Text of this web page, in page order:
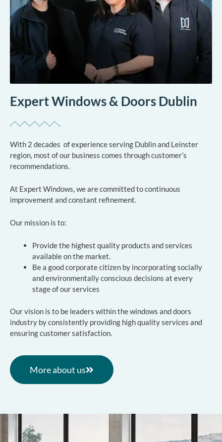
Expert Windows & Doors Dublin
With 2 decades of experience serving Dublin and Leinster
region, most of our business comes through customer’s
recommendations.
At Expert Windows, we are committed to continuous
improvement and constant refinement.
Our mission is to:
Provide the highest quality products and services
available on the market.
Be a good corporate citizen by incorporating socially
and environmentally conscious decisions at every
stage of our services
Our vision is to be leaders within the windows and doors
industry by consistently providing high quality services and
ensuring customer satisfaction.
More about us